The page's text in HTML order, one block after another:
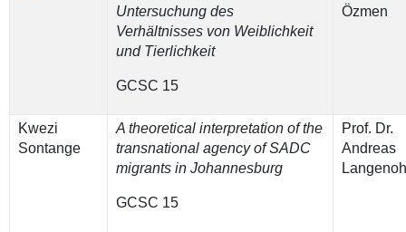
Untersuchung des
Verhältnisses von Weiblichkeit
und Tierlichkeit
GCSC 15
Özmen
Kwezi
Sontange
A theoretical interpretation of the
transnational agency of SADC
migrants in Johannesburg
GCSC 15
Prof. Dr.
Andreas